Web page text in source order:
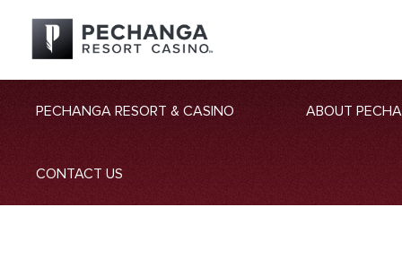
PECHANGA RESORT & CASINO ABOUT
CONTACT US